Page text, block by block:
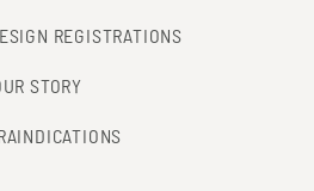
REGISTRATIONS
STORY